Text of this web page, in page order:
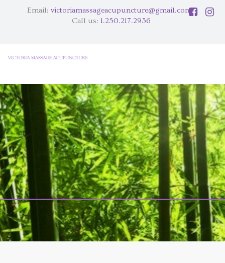
Email: victoriamassageacupuncture@gmail.com
Call us: 1.250.217.2936